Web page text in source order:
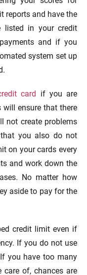
reports and have the
listed in your credit
and if you
system set up
card if you are
ensure that there
not create problems
you also do not
on your cards every
and work down the
No matter how
aside to pay for the
credit limit even if
If you do not use
you have too many
of, chances are